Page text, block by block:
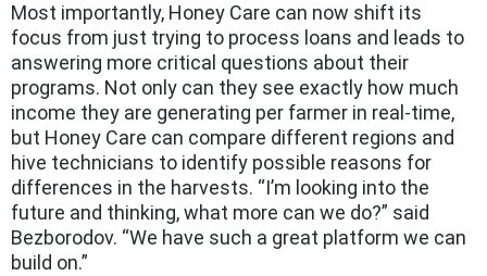
Most importantly, Honey Care can now shift its
focus from just trying to process loans and leads to
answering more critical questions about their
programs. Not only can they see exactly how much
income they are generating per farmer in real-time,
but Honey Care can compare different regions and
hive technicians to identify possible reasons for
differences in the harvests. “I’m looking into the
future and thinking, what more can we do?” said
Bezborodov. “We have such a great platform we can
build on.”